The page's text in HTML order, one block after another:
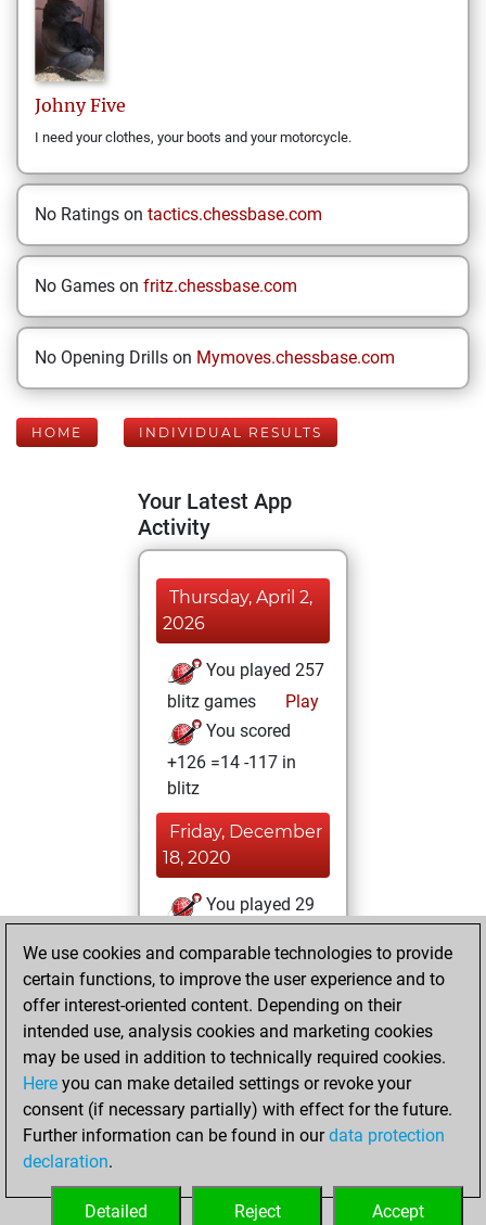
Johny Five
I need your clothes, your boots and your motorcycle.
No Ratings on tactics.chessbase.com
No Games on fritz.chessbase.com
No Opening Drills on Mymoves.chessbase.com
HOME INDIVIDUAL RESULTS
Your Latest App
Activity
Thursday, April 2,
2026
You played 257
blitz games
Play
You scored
+126 =14 -117 in
blitz
Friday, December
18, 2020
You played 29
You scored +23
=0 -6 in slow games
Sunday, April 9,
2017
You played 58
bullet games
Play
=1 -34 in bullet
We use cookies and comparable technologies to provide
certain functions, to improve the user experience and to
offer interest-oriented content. Depending on their
intended use, analysis cookies and marketing cookies
may be used in addition to technically required cookies.
Here you can make detailed settings or revoke your
consent (if necessary partially) with effect for the future.
Further information can be found in ourdata protection
declaration.
Accept
Reject
Detailed